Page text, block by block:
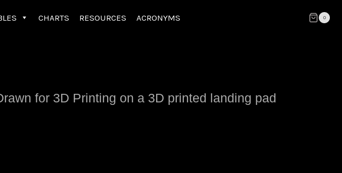
CHARTS RESOURCES ACRONYMS 0
for 3D Printing on a 3D printed landing pad